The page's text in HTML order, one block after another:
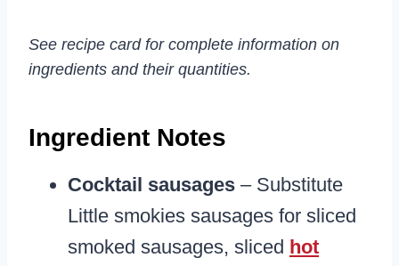
See recipe card for complete information on
ingredients and their quantities.
Ingredient Notes
Cocktail sausages – Substitute
Little smokies sausages for sliced
smoked sausages, sliced hot